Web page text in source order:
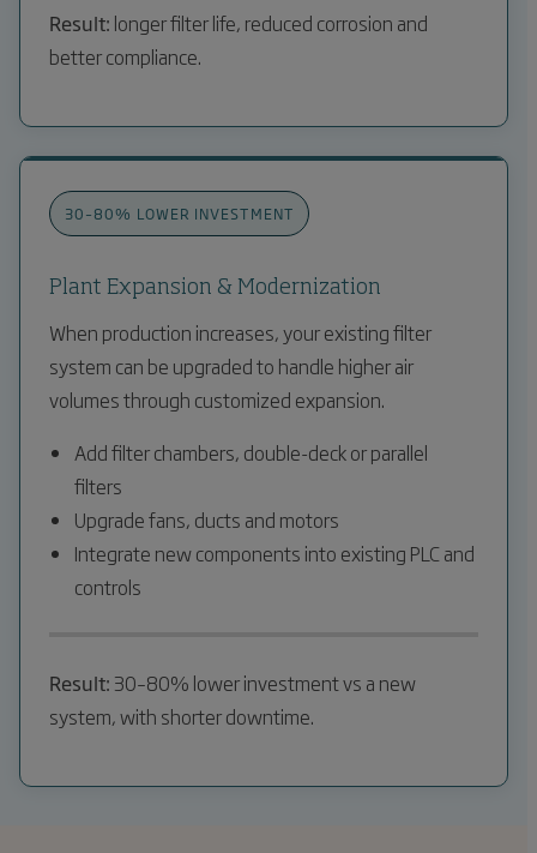
Result: longer filter life, reduced corrosion and
better compliance.
30–80% LOWER INVESTMENT
Plant Expansion & Modernization
When production increases, your existing filter
system can be upgraded to handle higher air
volumes through customized expansion.
Add filter chambers, double-deck or parallel
filters
Upgrade fans, ducts and motors
Integrate new components into existing PLC and
controls
Result: 30–80% lower investment vs a new
system, with shorter downtime.